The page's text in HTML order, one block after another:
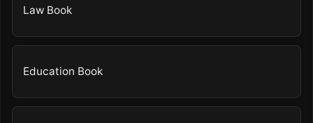
Law Book
Education Book